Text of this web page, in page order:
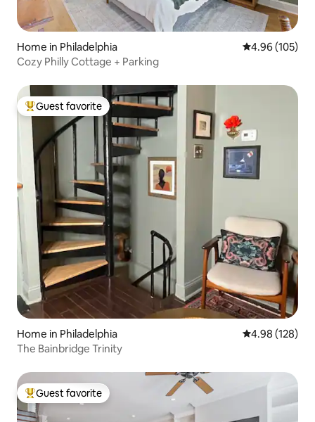
Home in Philadelphia 4.96 out of 5
4.96 (105)
Cozy Philly Cottage + Parking
Top guest favorite
Guest favorite
Home in Philadelphia 4.98 out of 5
4.98 (128)
The Bainbridge Trinity
Top guest favorite
Guest favorite